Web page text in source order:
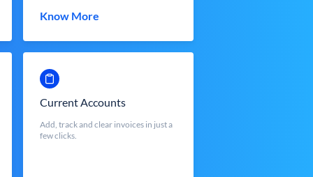
Know More
Current Accounts
Add, track and clear invoices in just a
few clicks.